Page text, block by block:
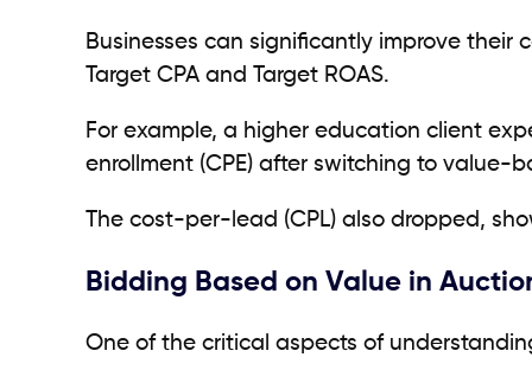
Businesses can significantly improve
Target CPA and Target ROAS.
For example, a higher education client
enrollment (CPE) after switching to value-
The cost-per-lead (CPL) also dropped,
Bidding Based on Value in
One of the critical aspects of